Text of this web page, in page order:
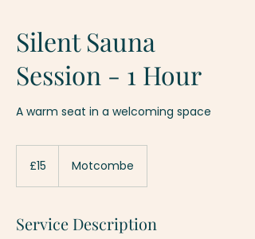
Silent Sauna
Session - 1 Hour
A warm seat in a welcoming space
pounds
£15 Motcombe
Service Description